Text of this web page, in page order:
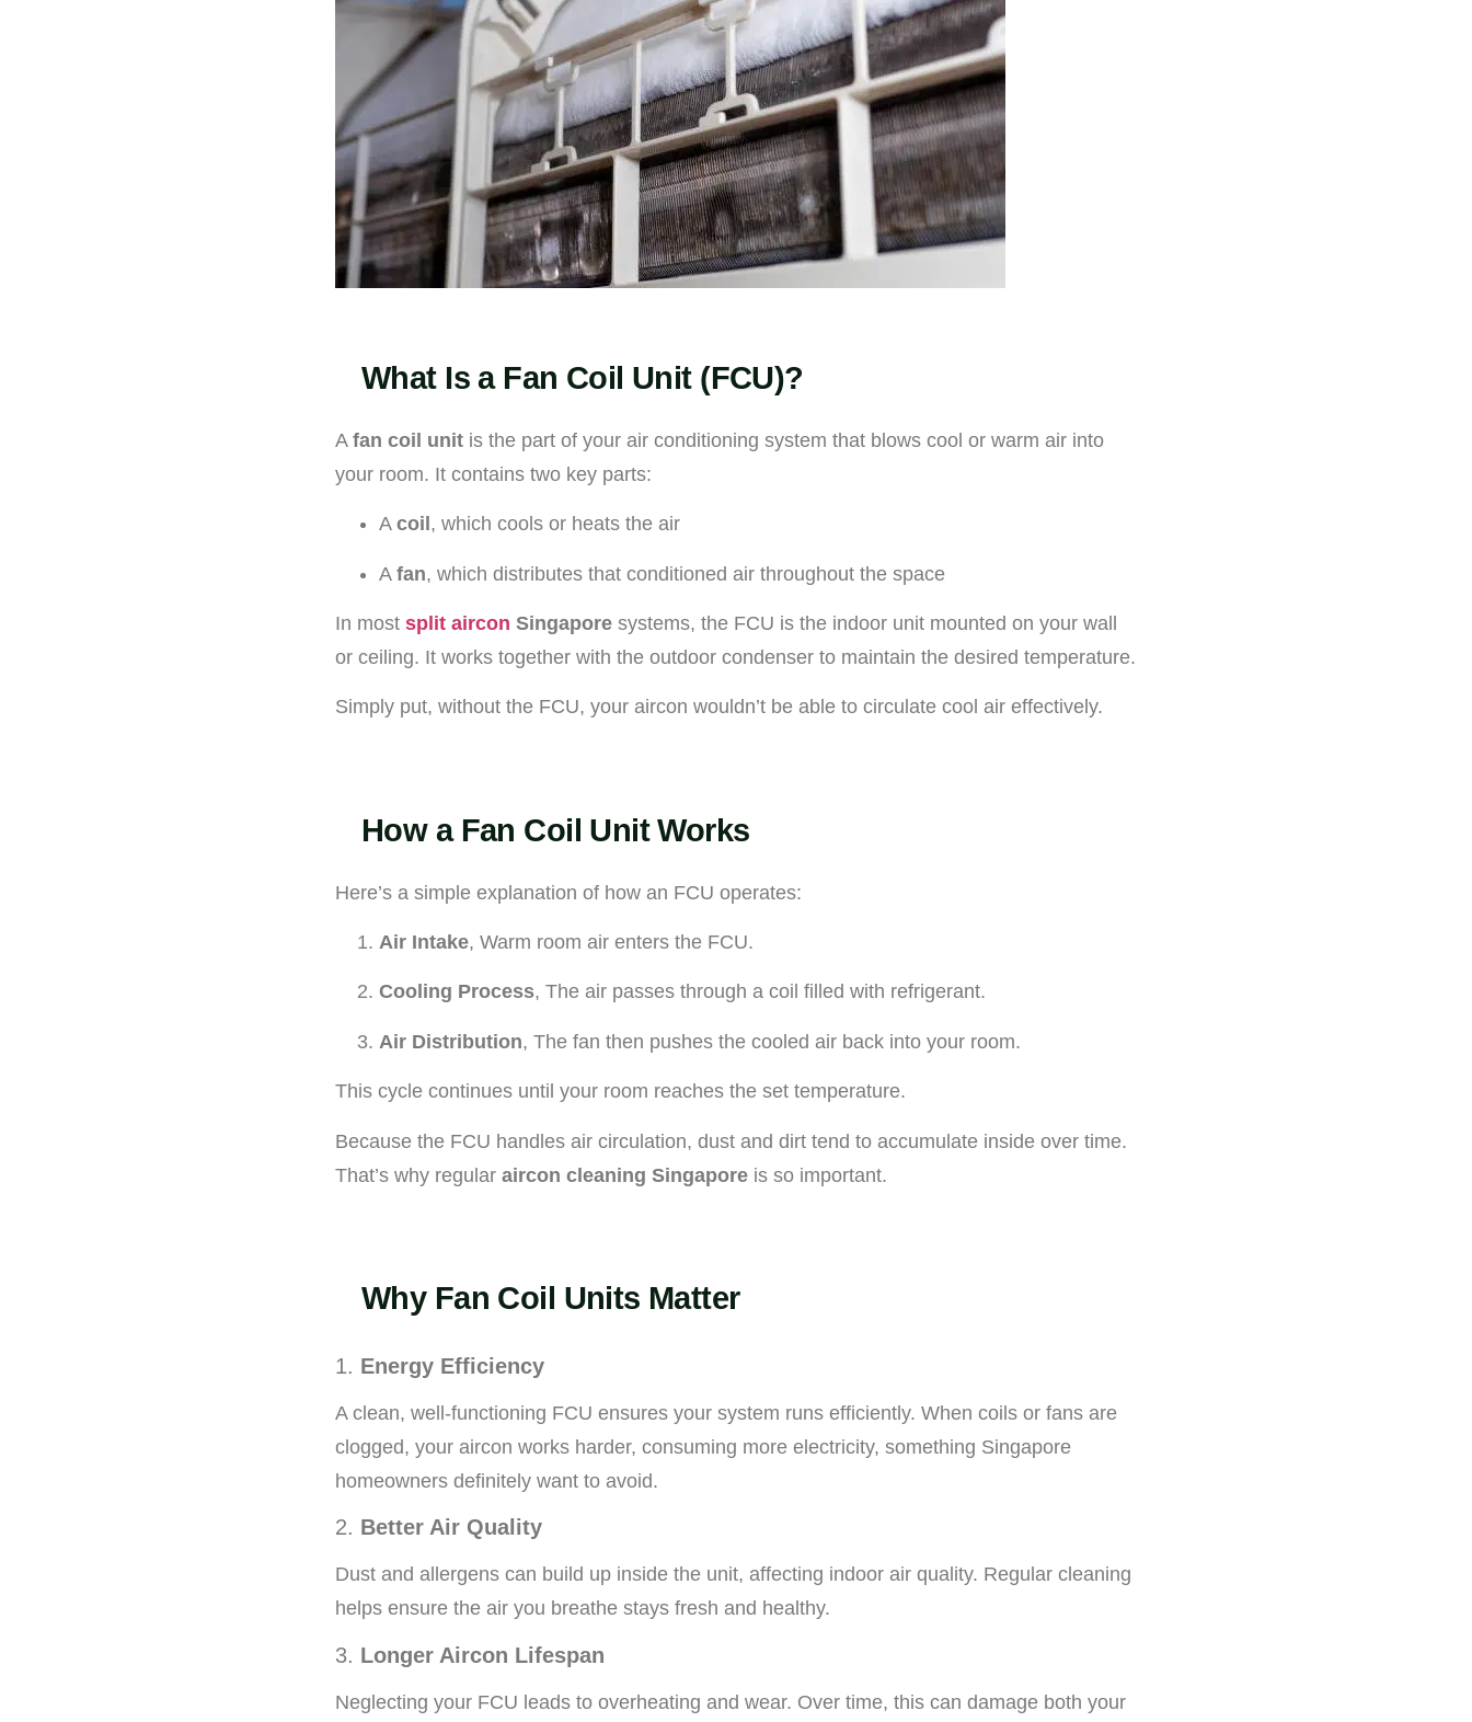
What Is a Fan Coil Unit (FCU)?
A fan coil unit is the part of your air conditioning system that blows cool or warm air into
your room. It contains two key parts:
A coil , which cools or heats the air
A fan, which distributes that conditioned air throughout the space
In most split aircon Singapore systems, the FCU is the indoor unit mounted on your wall
or ceiling. It works together with the outdoor condenser to maintain the desired temperature.
Simply put, without the FCU, your aircon wouldn’t be able to circulate cool air effectively.
How a Fan Coil Unit Works
Here’s a simple explanation of how an FCU operates:
Air Intake, Warm room air enters the FCU.
Cooling Process, The air passes through a coil filled with refrigerant.
Air Distribution, The fan then pushes the cooled air back into your room.
This cycle continues until your room reaches the set temperature.
Because the FCU handles air circulation, dust and dirt tend to accumulate inside over time.
That’s why regular aircon cleaning Singapore is so important.
Why Fan Coil Units Matter
1. Energy Efficiency
A clean, well-functioning FCU ensures your system runs efficiently. When coils or fans are
clogged, your aircon works harder, consuming more electricity, something Singapore
homeowners definitely want to avoid.
2. Better Air Quality
Dust and allergens can build up inside the unit, affecting indoor air quality. Regular cleaning
helps ensure the air you breathe stays fresh and healthy.
3. Longer Aircon Lifespan
Neglecting your FCU leads to overheating and wear. Over time, this can damage both your